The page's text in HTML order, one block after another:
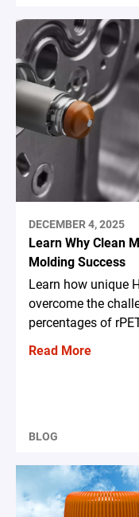
DECEMBER 4, 2025
Learn Why Clean
Molding Success
Learn how unique
overcome the
percentages of
Read More
BLOG